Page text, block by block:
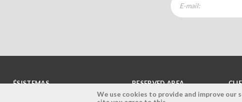
ÉSISTEMAS RESERVED AREA
We use cookies to provide and improve our